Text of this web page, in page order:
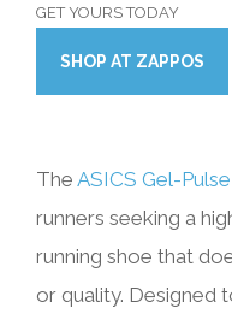
GET YOURS TODAY
SHOP AT ZAPPOS
The ASICS Gel-
runners seeking a
running shoe that
or quality. Designed